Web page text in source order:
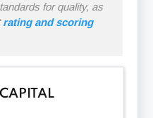
for quality, as
rating and scoring